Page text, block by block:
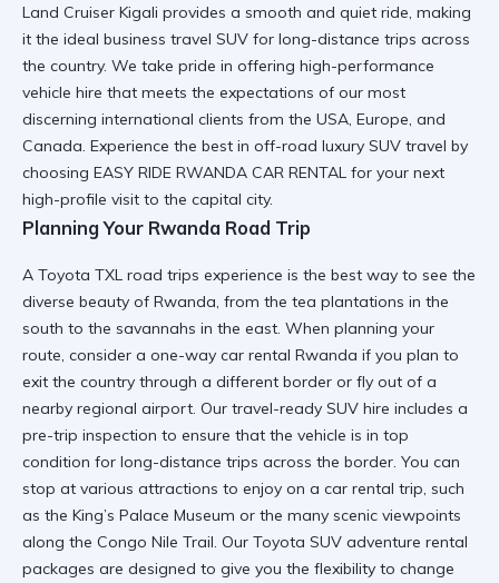
Land Cruiser Kigali provides a smooth and quiet ride, making
it the ideal business travel SUV for long-distance trips across
the country. We take pride in offering high-performance
vehicle hire that meets the expectations of our most
discerning international clients from the USA, Europe, and
Canada. Experience the best in off-road luxury SUV travel by
choosing EASY RIDE RWANDA CAR RENTAL for your next
high-profile visit to the capital city.
Planning Your Rwanda Road Trip
A Toyota TXL road trips experience is the best way to see the
diverse beauty of Rwanda, from the tea plantations in the
south to the savannahs in the east. When planning your
route, consider a one-way car rental Rwanda if you plan to
exit the country through a different border or fly out of a
nearby regional airport. Our travel-ready SUV hire includes a
pre-trip inspection to ensure that the vehicle is in top
condition for long-distance trips across the border. You can
stop at various attractions to enjoy on a car rental trip, such
as the King’s Palace Museum or the many scenic viewpoints
along the Congo Nile Trail. Our Toyota SUV adventure rental
packages are designed to give you the flexibility to change